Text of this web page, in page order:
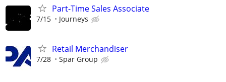
Part-Time Sales Associate
7/15 Journeys
Retail Merchandiser
7/28 Spar Group